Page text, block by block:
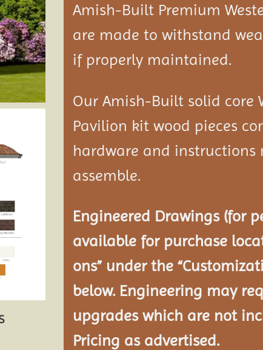
Amish-Built Premium
are made to withstand
if properly maintained.
Our Amish-Built solid core
Pavilion kit wood pieces
hardware and instructions
assemble.
Engineered Drawings (for
available for purchase
ons” under the
below. Engineering may
upgrades which are not
Pricing as advertised.